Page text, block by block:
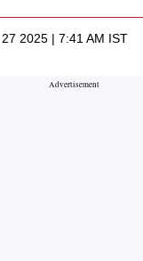
2025 | 7:41 AM IST